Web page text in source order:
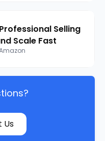
Selling
Scale Fast
Us